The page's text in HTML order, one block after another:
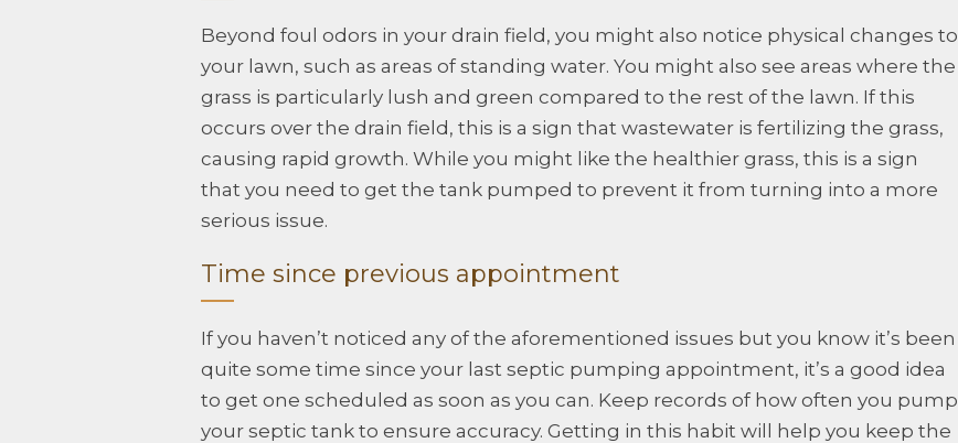
Beyond foul odors in your drain field, you might also notice physical changes to
your lawn, such as areas of standing water. You might also see areas where the
grass is particularly lush and green compared to the rest of the lawn. If this
occurs over the drain field, this is a sign that wastewater is fertilizing the grass,
causing rapid growth. While you might like the healthier grass, this is a sign
that you need to get the tank pumped to prevent it from turning into a more
serious issue.
Time since previous appointment
If you haven’t noticed any of the aforementioned issues but you know it’s been
quite some time since your last septic pumping appointment, it’s a good idea
to get one scheduled as soon as you can. Keep records of how often you pump
your septic tank to ensure accuracy. Getting in this habit will help you keep the